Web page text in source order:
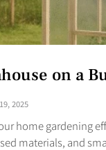
on a
2025
home gardening
materials, and